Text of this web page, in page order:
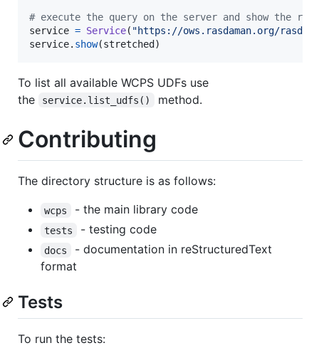
# execute the query on the server and show the
service = Service( "https://ows.rasdaman.org/
service. show(stretched )
To list all available WCPS UDFs use
the
service.list_udfs() method.
Contributing
The directory structure is as follows:
wcps - the main library code
tests - testing code
docs
- documentation in reStructuredText
format
Tests
To run the tests: